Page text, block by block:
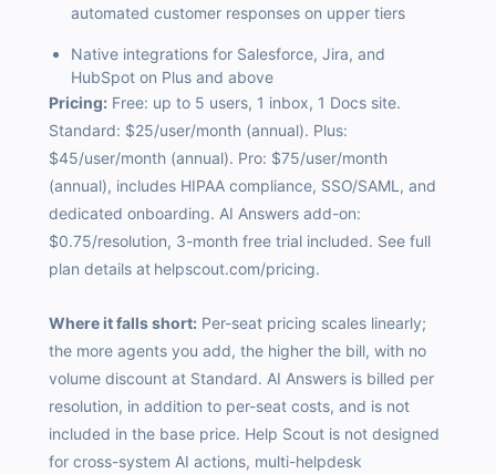
automated customer responses on upper tiers
Native integrations for Salesforce, Jira, and
HubSpot on Plus and above
Pricing: Free: up to 5 users, 1 inbox, 1 Docs site.
Standard: $25/user/month (annual). Plus:
$45/user/month (annual). Pro: $75/user/month
(annual), includes HIPAA compliance, SSO/SAML, and
dedicated onboarding. AI Answers add-on:
$0.75/resolution, 3-month free trial included. See full
plan details at helpscout.com/pricing.
Where it falls short: Per-seat pricing scales linearly;
the more agents you add, the higher the bill, with no
volume discount at Standard. AI Answers is billed per
resolution, in addition to per-seat costs, and is not
included in the base price. Help Scout is not designed
for cross-system AI actions, multi-helpdesk